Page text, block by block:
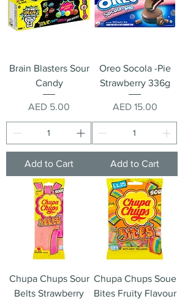
Brain Blasters Sour
Candy
Price
AED 5.00
Add to Cart
Oreo Socola -Pie
Strawberry 336g
Price
AED 15.00
Add to Cart
Chupa Chups Sour
Belts Strawberry
Chupa Chups Soue
Bites Fruity Flavour